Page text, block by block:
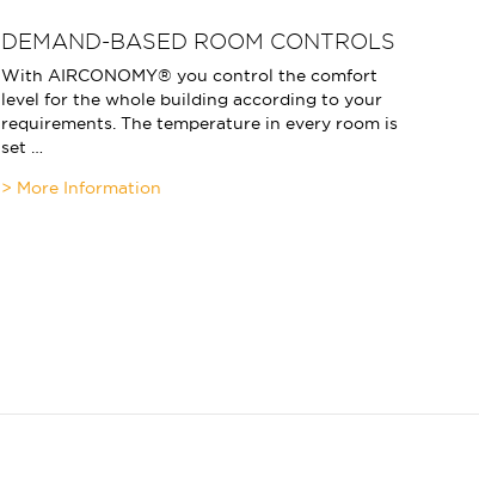
DEMAND-BASED ROOM CONTROLS
With AIRCONOMY® you control the comfort
level for the whole building according to your
requirements. The temperature in every room is
set …